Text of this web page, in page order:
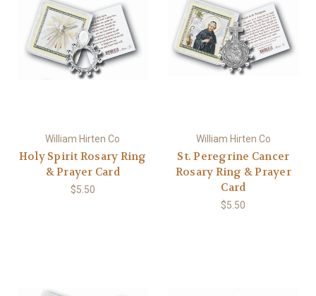
William Hirten Co
Holy Spirit Rosary Ring
& Prayer Card
$5.50
William Hirten Co
St. Peregrine Cancer
Rosary Ring & Prayer
Card
$5.50